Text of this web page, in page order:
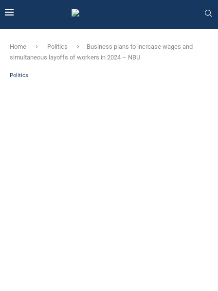
Home Politics
Business plans to increase wages and
simultaneous layoffs of workers in 2024 – NBU
Politics